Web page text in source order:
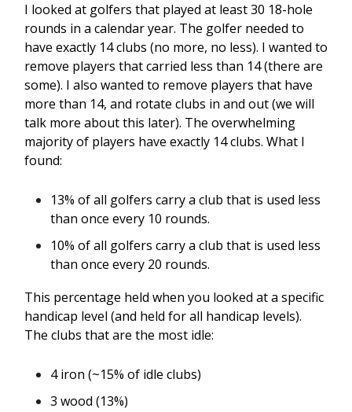
I looked at golfers that played at least 30 18-hole
rounds in a calendar year. The golfer needed to
have exactly 14 clubs (no more, no less). I wanted to
remove players that carried less than 14 (there are
some). I also wanted to remove players that have
more than 14, and rotate clubs in and out (we will
talk more about this later). The overwhelming
majority of players have exactly 14 clubs. What I
found:
13% of all golfers carry a club that is used less
than once every 10 rounds.
10% of all golfers carry a club that is used less
than once every 20 rounds.
This percentage held when you looked at a specific
handicap level (and held for all handicap levels).
The clubs that are the most idle:
4 iron (~15% of idle clubs)
3 wood (13%)